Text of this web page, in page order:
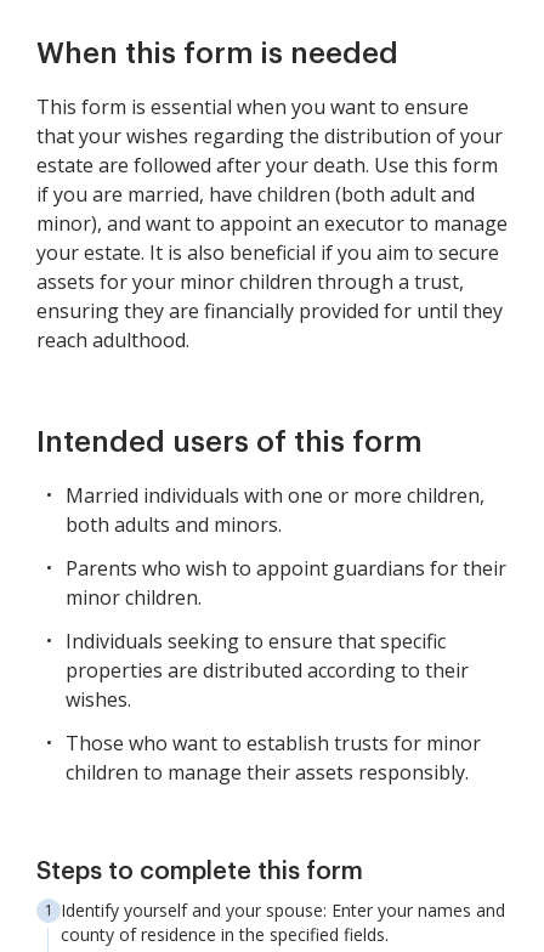
When this form is needed
This form is essential when you want to ensure
that your wishes regarding the distribution of your
estate are followed after your death. Use this form
if you are married, have children (both adult and
minor), and want to appoint an executor to manage
your estate. It is also beneficial if you aim to secure
assets for your minor children through a trust,
ensuring they are financially provided for until they
reach adulthood.
Intended users of this form
Married individuals with one or more children,
both adults and minors.
Parents who wish to appoint guardians for their
minor children.
Individuals seeking to ensure that specific
properties are distributed according to their
wishes.
Those who want to establish trusts for minor
children to manage their assets responsibly.
Steps to complete this form
Identify yourself and your spouse: Enter your names and
county of residence in the specified fields.